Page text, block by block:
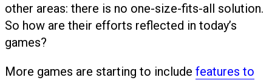
other areas: there is no one-size-fits-all solution.
So how are their efforts reflected in today’s
games?
More games are starting to include features to